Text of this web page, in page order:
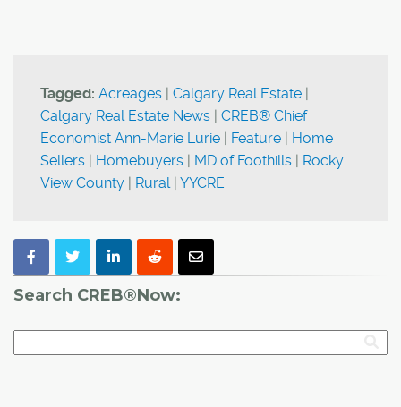
Tagged: Acreages | Calgary Real Estate |
Calgary Real Estate News | CREB® Chief
Economist Ann-Marie Lurie | Feature | Home
Sellers | Homebuyers | MD of Foothills | Rocky
View County | Rural| YYCRE
Search CREB®Now: